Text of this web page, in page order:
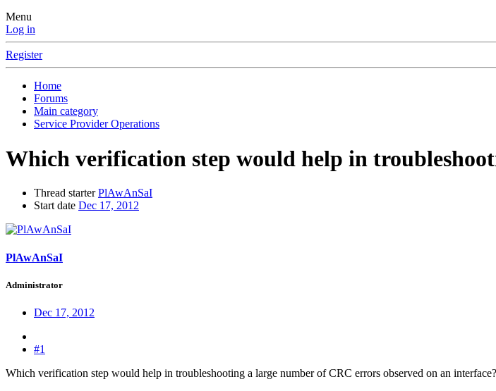
Menu
Log in
Register
Home
Forums
Main category
Service Provider Operations
Which verification step would help in
Thread starter PlAwAnSaI
Start date Dec 17, 2012
PlAwAnSaI
Administrator
Dec 17, 2012
#1
Which verification step would help in troubleshooting a large number of CRC errors observed on an interface?